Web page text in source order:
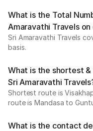
What is the Total
Amaravathi Travels on
Sri Amaravathi Travels
basis.
What is the shortest
Sri Amaravathi
Shortest route is
route is Mandasa to
What is the contact